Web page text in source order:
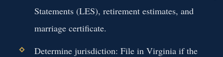
Statements (LES), retirement estimates, and
marriage certificate.
Determine jurisdiction: File in Virginia if the